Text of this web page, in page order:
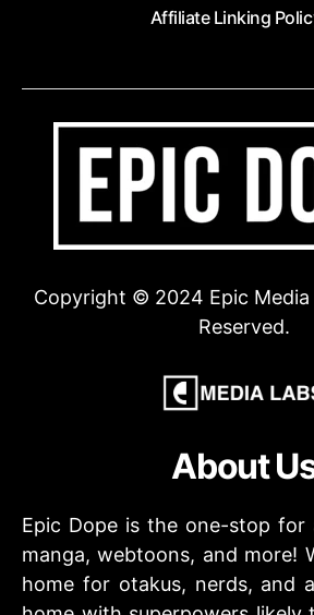
Affiliate Linking
Copyright © 2024 Epic Media
Reserved.
About
Epic Dope is the one-stop for
manga, webtoons, and more!
home for otakus, nerds, and